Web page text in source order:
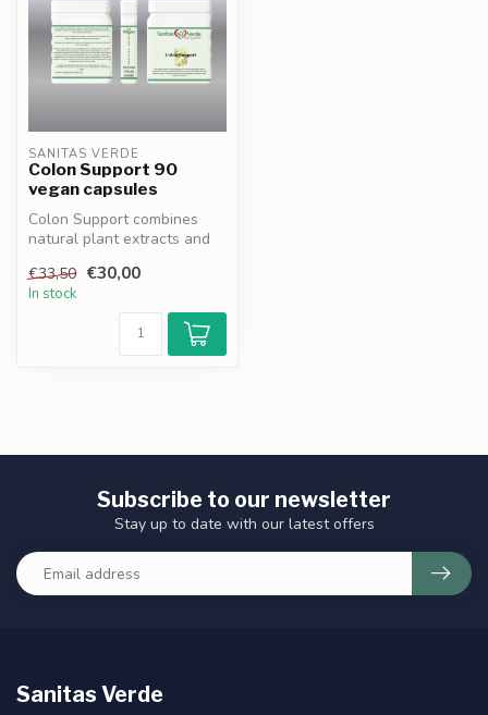
SANITAS VERDE
Colon Support 90
vegan capsules
Colon Support combines
natural plant extracts and
he...
€33,50 €30,00
In stock
Subscribe to our newsletter
Stay up to date with our latest offers
Sanitas Verde